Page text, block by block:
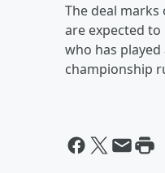
The deal
are expected to
who has
championship